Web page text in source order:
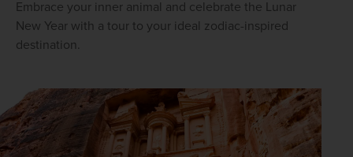
Embrace your inner animal and celebrate the Lunar
New Year with a tour to your ideal zodiac-inspired
destination.